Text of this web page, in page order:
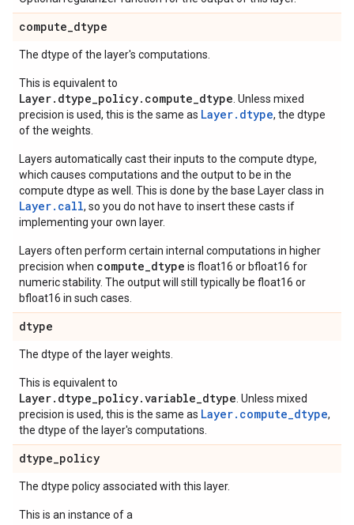
compute_dtype
The dtype of the layer's computations.
This is equivalent to
Layer.dtype_policy.compute_dtype . Unless mixed
precision is used, this is the same as Layer.dtype, the dtype
of the weights.
Layers automatically cast their inputs to the compute dtype,
which causes computations and the output to be in the
compute dtype as well. This is done by the base Layer class in
Layer. call, so you do not have to insert these casts if
implementing your own layer.
Layers often perform certain internal computations in higher
precision when compute_dtype is float16 or bfloat16 for
numeric stability. The output will still typically be float16 or
bfloat16 in such cases.
dtype
The dtype of the layer weights.
This is equivalent to
Layer.dtype_policy.variable_dtype . Unless mixed
precision is used, this is the same as Layer.compute_dtype,
the dtype of the layer's computations.
dtype_policy
The dtype policy associated with this layer.
This is an instance of a